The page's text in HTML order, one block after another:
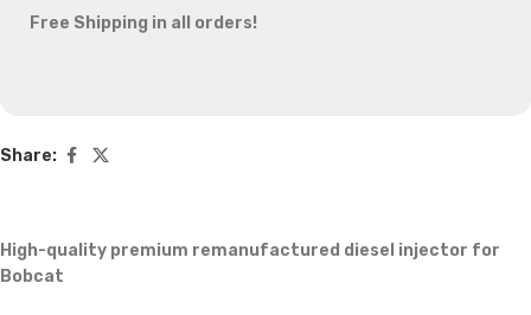
Free Shipping in all orders!
Share:
High-quality premium remanufactured diesel injector for
Bobcat